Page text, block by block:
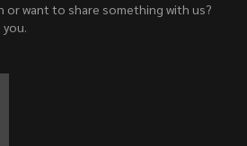
or want to share something with us?